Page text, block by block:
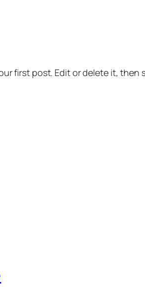
first post. Edit or delete it, then